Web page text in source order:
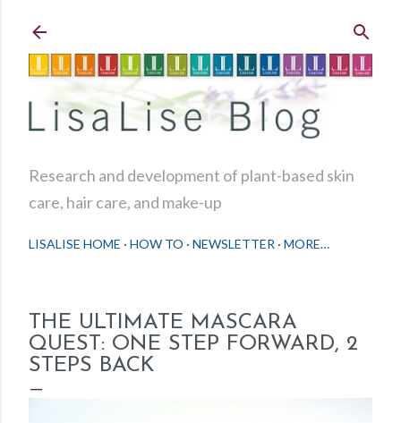
Research and development of plant-based skin
care, hair care, and make-up
LISALISE HOME HOW TO NEWSLETTER MORE…
THE ULTIMATE MASCARA
QUEST: ONE STEP FORWARD, 2
STEPS BACK